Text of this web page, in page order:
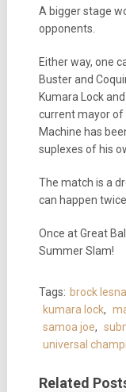
A bigger stage
opponents.
Either way, one
Buster and
Kumara Lock
current mayor of
Machine has
suplexes of his
The match is a
can happen twice.
Once at Great
Summer Slam!
Tags: brock
kumara lock,
samoa joe,
universal
Related